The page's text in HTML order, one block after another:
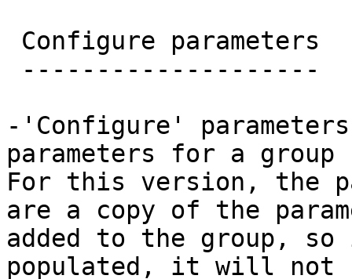
-'Configure'
parameters for a
For this version, the
are a copy of the
added to the group,
populated, it will not